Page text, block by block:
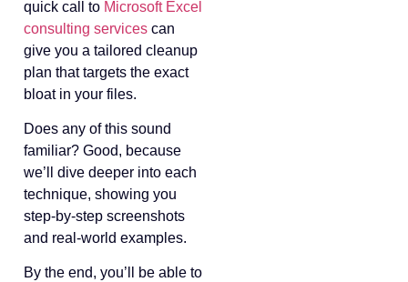
quick call to Microsoft Excel
consulting services can
give you a tailored cleanup
plan that targets the exact
bloat in your files.
Does any of this sound
familiar? Good, because
we’ll dive deeper into each
technique, showing you
step‑by‑step screenshots
and real‑world examples.
By the end, you’ll be able to